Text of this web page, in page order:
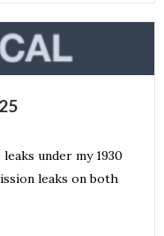
under my 1930
leaks on both